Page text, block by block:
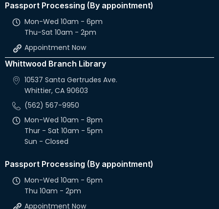
Passport Processing (By appointment)
Mon-Wed 10am - 6pm
Thu-Sat 10am - 2pm
Appointment Now
Whittwood Branch Library
10537 Santa Gertrudes Ave.
Whittier, CA 90603
(562) 567-9950
Mon-Wed 10am - 8pm
Thur - Sat 10am - 5pm
Sun - Closed
Passport Processing (By appointment)
Mon-Wed 10am - 6pm
Thu 10am - 2pm
Appointment Now